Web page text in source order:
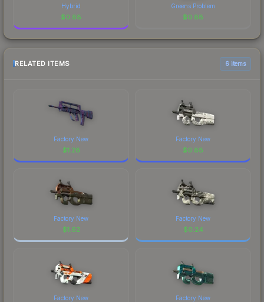
Hybrid
$0.88
Greens Problem
$0.88
RELATED ITEMS 6 items
Factory New
$1.28
Factory New
$0.88
Factory New
$1.62
Factory New
$0.24
Factory New Factory New